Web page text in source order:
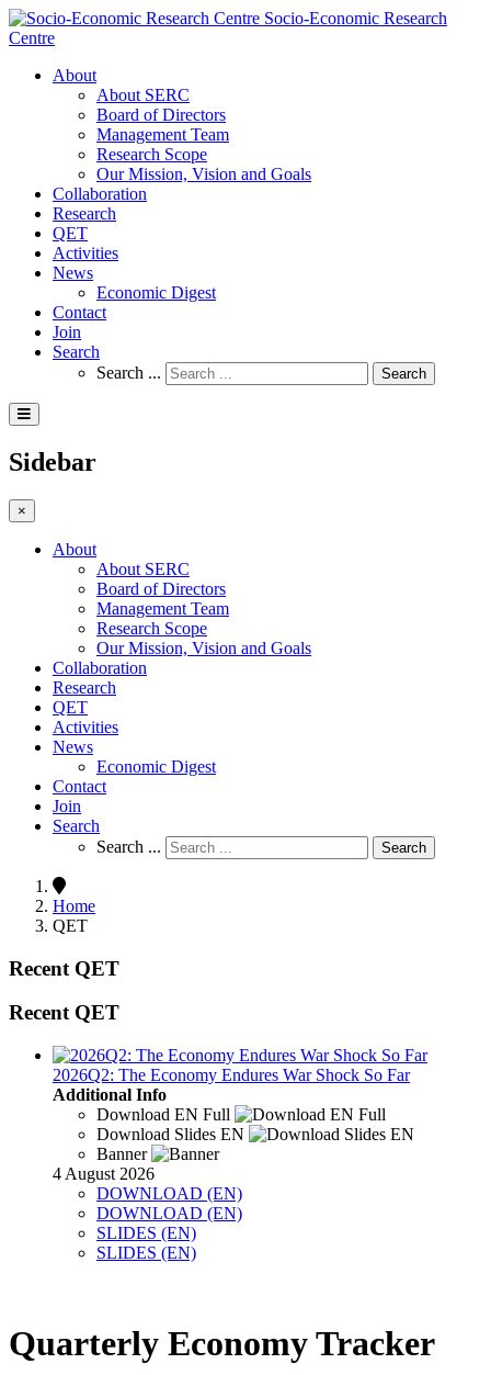
Socio-Economic Research
Centre
About
About SERC
Board of Directors
Management Team
Research Scope
Our Mission, Vision and Goals
Collaboration
Research
QET
Activities
News
Economic Digest
Contact
Join
Search
Search ...
Search
Sidebar
×
About
About SERC
Board of Directors
Management Team
Research Scope
Our Mission, Vision and Goals
Collaboration
Research
QET
Activities
News
Economic Digest
Contact
Join
Search
Search ...
Search
Home
QET
Recent QET
Recent QET
2026Q2: The Economy Endures War Shock So Far
Additional Info
Download EN Full
Download Slides EN
Banner
4 August 2026
DOWNLOAD (EN)
DOWNLOAD (EN)
SLIDES (EN)
SLIDES (EN)
Quarterly Economy Tracker